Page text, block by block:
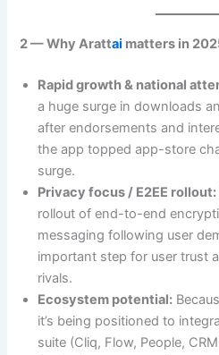
2 — Why Arattai matters in
Rapid growth & national
a huge surge in downloads
after endorsements and
the app topped app-store
surge.
Privacy focus / E2EE rollout:
rollout of end-to-end
messaging following user
important step for user trust
rivals.
Ecosystem potential:
it’s being positioned to
suite (Cliq, Flow, People,